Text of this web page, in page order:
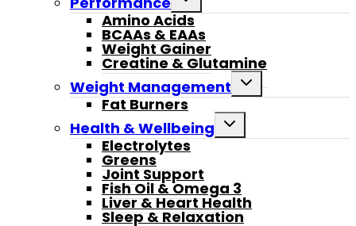
menu
Amino Acids
BCAAs & EAAs
Weight Gainer
Creatine & Glutamine
Weight Management
Toggle
Fat Burners
Health & Wellbeing
Toggle
Electrolytes
Greens
Joint Support
Fish Oil & Omega 3
Liver & Heart Health
Sleep & Relaxation